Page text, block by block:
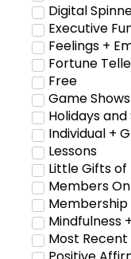
Digital
Executive
Feelings +
Fortune
Free
Game Shows
Holidays
Individual +
Lessons
Little Gifts
Members
Membership
Mindfulness
Most Recent